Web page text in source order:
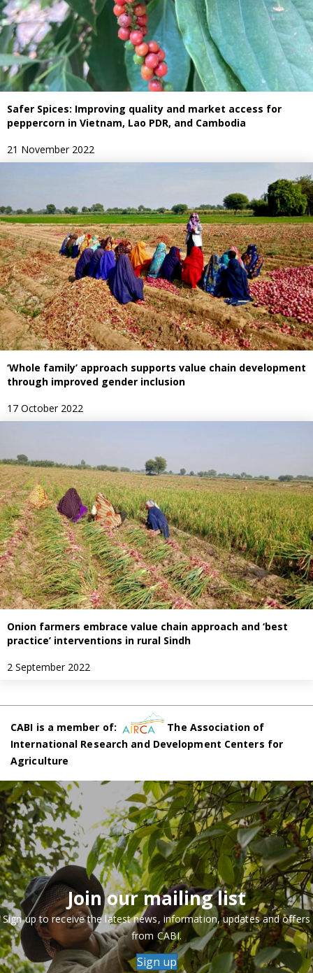
Safer Spices: Improving quality and market access for
peppercorn in Vietnam, Lao PDR, and Cambodia
21 November 2022
‘Whole family’ approach supports value chain development
through improved gender inclusion
17 October 2022
Onion farmers embrace value chain approach and ‘best
practice’ interventions in rural Sindh
2 September 2022
CABI is a member of:
The Association of
International Research and Development Centers for
Agriculture
Join our mailing list
Sign up to receive the latest news, information, updates and offers
from CABI.
Sign up